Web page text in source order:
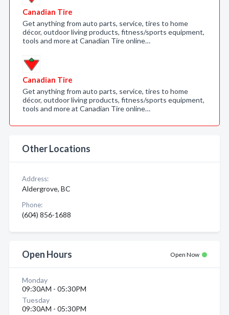
Canadian Tire
Get anything from auto parts, service, tires to home
décor, outdoor living products, fitness/sports equipment,
tools and more at Canadian Tire online…
Canadian Tire
Get anything from auto parts, service, tires to home
décor, outdoor living products, fitness/sports equipment,
tools and more at Canadian Tire online…
Other Locations
Address:
Aldergrove, BC
Phone:
(604) 856-1688
Open Hours Open Now
Monday
09:30AM - 05:30PM
Tuesday
09:30AM - 05:30PM